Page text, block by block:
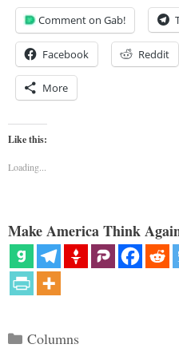
Comment on Gab!
Facebook Reddit
More
Like this:
Loading...
Make America Think
Categories
Columns